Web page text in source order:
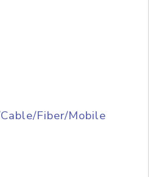
Fiber/Mobile